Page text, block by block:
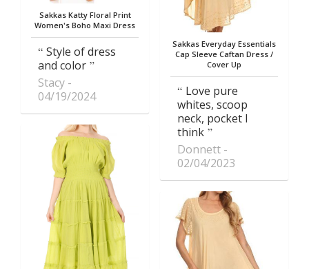
Sakkas Katty Floral Print
Women's Boho Maxi Dress
Style of dress
and color
Stacy
04/19/2024
Sakkas Everyday Essentials
Cap Sleeve Caftan Dress /
Cover Up
Love pure
whites, scoop
neck, pocket I
think
Donnett
02/04/2023